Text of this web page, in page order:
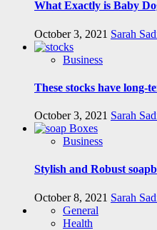
What Exactly is Baby
October 3, 2021 Sarah
Business
These stocks have long-
October 3, 2021 Sarah
Business
Stylish and Robust
October 8, 2021 Sarah
General
Health